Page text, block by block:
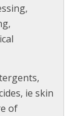
ie skin
of